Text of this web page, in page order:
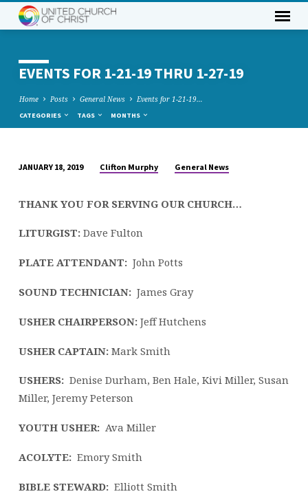
EVENTS FOR 1-21-19 THRU 1-27-19
Home Posts General News Events for 1-21-19…
CATEGORIES TAGS MONTHS
FOR
21-
THRU
27-
19
JANUARY 18, 2019 Clifton Murphy General News
THANK YOU FOR SERVING OUR CHURCH…
LITURGIST:Dave Fulton
PLATE ATTENDANT: John Potts
SOUND TECHNICIAN:James Gray
USHER CHAIRPERSON:Jeff Hutchens
USHER CAPTAIN: Mark Smith
USHERS:Denise Durham, Ben Hale, Kivi Miller, Susan
Miller, Jeremy Peterson
YOUTH USHER: Ava Miller
ACOLYTE: Emory Smith
BIBLE STEWARD: Elliott Smith